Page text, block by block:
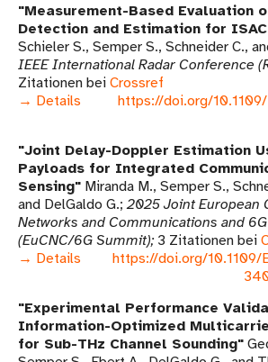
Measurement-Based Evaluation
Detection and Estimation for
Schieler S., Semper S., Schneider C.,
IEEE International Radar Conference
Zitationen bei Crossref
→ Details
https://doi.org/
Joint Delay-Doppler Estimation
Payloads for Integrated
Sensing Miranda M., Semper S.,
and DelGaldo G. 2025 Joint European
Networks and Communications and
(EuCNC/6G Summit) 3 Zitationen bei
→ Details
https://doi.org/10.1109/
Experimental Performance
Information-Optimized
for Sub-THz Channel Sounding